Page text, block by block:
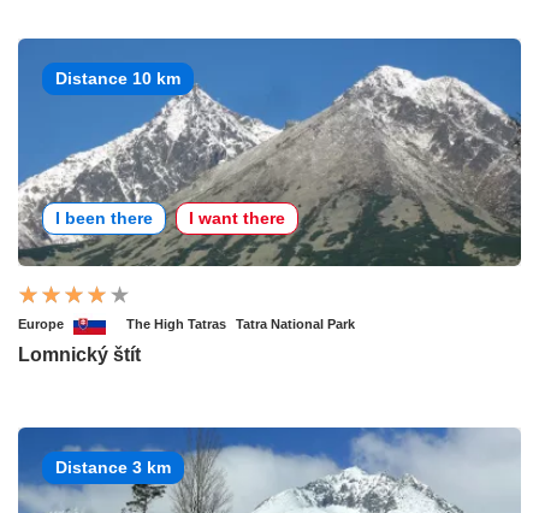
Distance 10 km
I been there I want there
Europe The High Tatras Tatra National Park
Lomnický štít
Distance 3 km